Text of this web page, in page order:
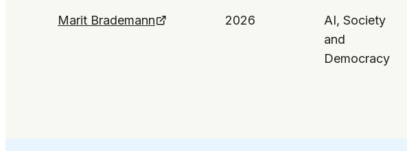
Marit Brademann 2026
AI, Society
and
Democracy